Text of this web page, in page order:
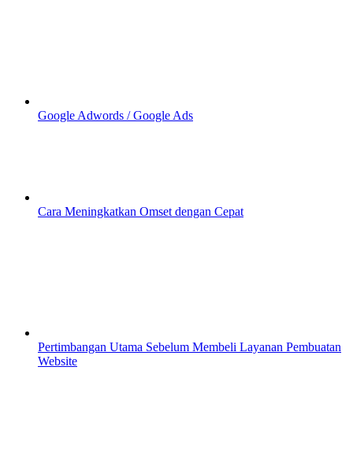
Google Adwords / Google Ads
Cara Meningkatkan Omset dengan Cepat
Pertimbangan Utama Sebelum Membeli Layanan Pembuatan
Website